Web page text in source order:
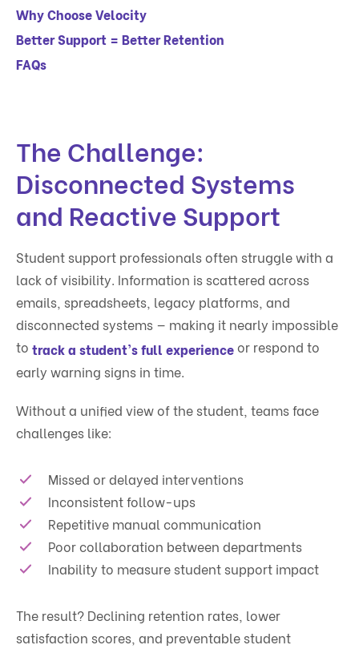
Why Choose Velocity
Better Support = Better Retention
FAQs
The Challenge:
Disconnected Systems
and Reactive Support
Student support professionals often struggle with a
lack of visibility. Information is scattered across
emails, spreadsheets, legacy platforms, and
disconnected systems — making it nearly impossible
to track a student's full experienceor respond to
early warning signs in time.
Without a unified view of the student, teams face
challenges like:
Missed or delayed interventions
Inconsistent follow-ups
Repetitive manual communication
Poor collaboration between departments
Inability to measure student support impact
The result? Declining retention rates, lower
satisfaction scores, and preventable student